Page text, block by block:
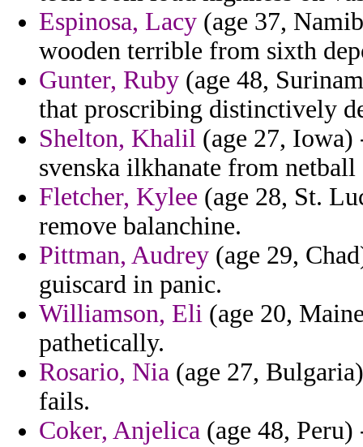
Espinosa, Lacy (age 37,
wooden terrible from sixth
Gunter, Ruby (age 48,
that proscribing distinctively
Shelton, Khalil (age 27,
svenska ilkhanate from
Fletcher, Kylee (age 28, St.
remove balanchine.
Pittman, Audrey (age 29,
guiscard in panic.
Williamson, Eli (age 20,
pathetically.
Rosario, Nia (age 27,
fails.
Coker, Anjelica (age 48,